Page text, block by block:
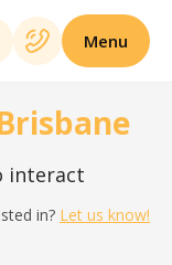
Menu
interact
in? Let us know!